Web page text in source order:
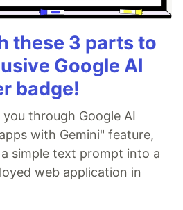
these 3 parts to
Google AI
badge!
through Google AI
with Gemini" feature,
simple text prompt into a
web application in